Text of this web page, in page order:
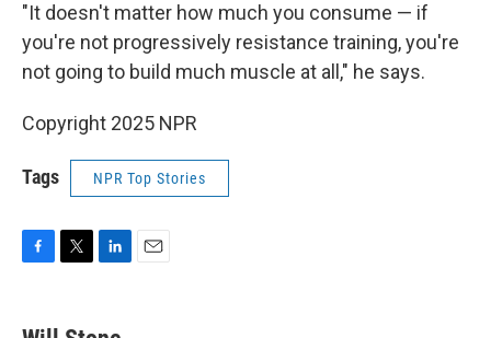
"It doesn't matter how much you consume — if
you're not progressively resistance training, you're
not going to build much muscle at all," he says.
Copyright 2025 NPR
Tags NPR Top Stories
e
k